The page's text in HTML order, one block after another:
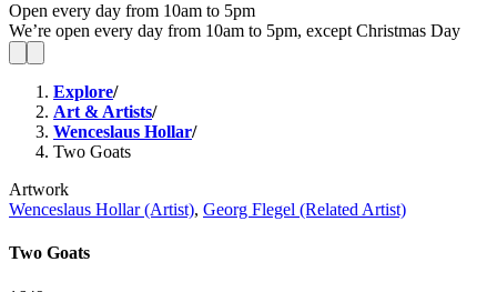
Open every day from 10am to 5pm
We’re open every day from 10am to 5pm, except Christmas Day
Explore/
Art & Artists/
Wenceslaus Hollar/
Two Goats
Artwork
Wenceslaus Hollar (Artist), Georg Flegel (Related Artist)
Two Goats